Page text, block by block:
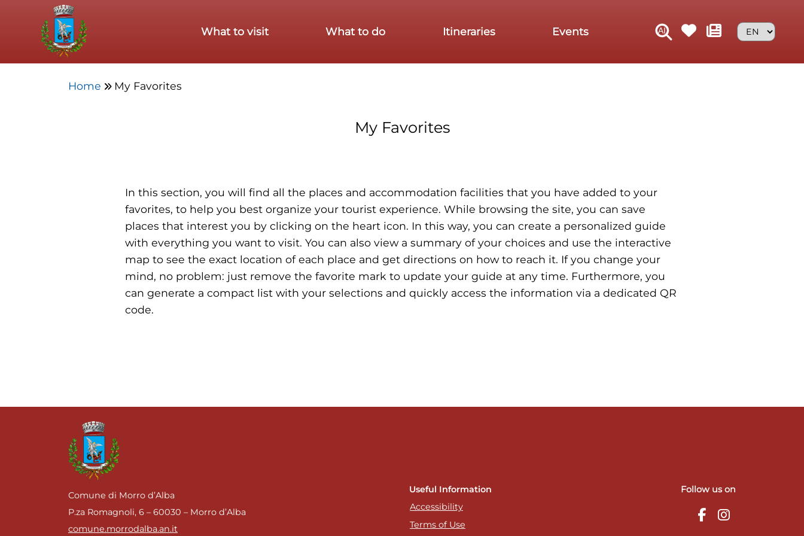
Skip to main content
What to visit
What to do Itineraries Events
Home My Favorites
My Favorites
In this section, you will find all the places and accommodation facilities that you have added to your
favorites, to help you best organize your tourist experience. While browsing the site, you can save
places that interest you by clicking on the heart icon. In this way, you can create a personalized guide
with everything you want to visit. You can also view a summary of your choices and use the interactive
map to see the exact location of each place and get directions on how to reach it. If you change your
mind, no problem: just remove the favorite mark to update your guide at any time. Furthermore, you
can generate a compact list with your selections and quickly access the information via a dedicated QR
code.
Comune di Morro d’Alba
P.za Romagnoli, 6 – 60030 – Morro d’Alba
comune.morrodalba.an.it
Useful Information
Accessibility
Terms of Use
Follow us on